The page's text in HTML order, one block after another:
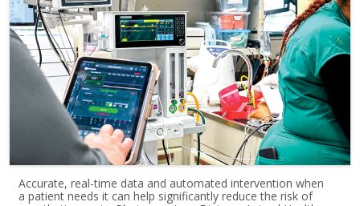
Accurate, real-time data and automated intervention when
a patient needs it can help significantly reduce the risk of